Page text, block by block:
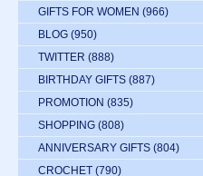
GIFTS FOR WOMEN (966)
BLOG (950)
TWITTER (888)
BIRTHDAY GIFTS (887)
PROMOTION (835)
SHOPPING (808)
ANNIVERSARY GIFTS (804)
CROCHET (790)